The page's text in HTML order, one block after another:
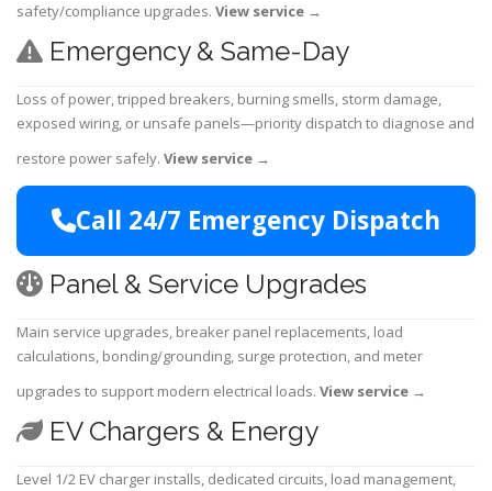
safety/compliance upgrades. View service →
Emergency & Same-Day
Loss of power, tripped breakers, burning smells, storm damage,
exposed wiring, or unsafe panels—priority dispatch to diagnose and
restore power safely. View service →
Call 24/7 Emergency Dispatch
Panel & Service Upgrades
Main service upgrades, breaker panel replacements, load
calculations, bonding/grounding, surge protection, and meter
upgrades to support modern electrical loads. View service →
EV Chargers & Energy
Level 1/2 EV charger installs, dedicated circuits, load management,